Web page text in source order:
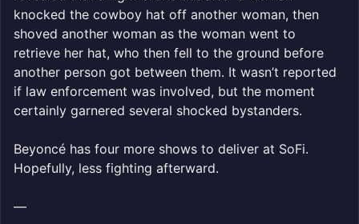
knocked the cowboy hat off another woman, then
shoved another woman as the woman went to
retrieve her hat, who then fell to the ground before
another person got between them. It wasn’t reported
if law enforcement was involved, but the moment
certainly garnered several shocked bystanders.
Beyoncé has four more shows to deliver at SoFi.
Hopefully, less fighting afterward.
—